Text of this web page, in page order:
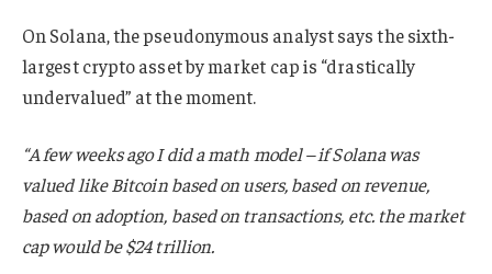
On Solana, the pseudonymous analyst says the sixth-
largest crypto asset by market cap is “drastically
undervalued” at the moment.
“A few weeks ago I did a math model – if Solana was
valued like Bitcoin based on users, based on revenue,
based on adoption, based on transactions, etc. the market
cap would be $24 trillion.